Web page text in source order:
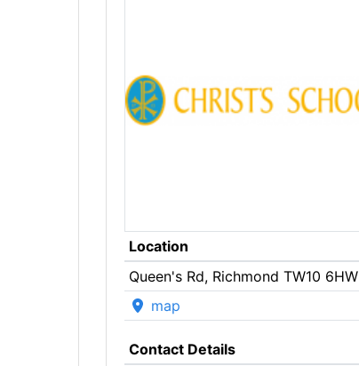
Location
Queen's Rd, Richmond TW10 6HW
map
Contact Details